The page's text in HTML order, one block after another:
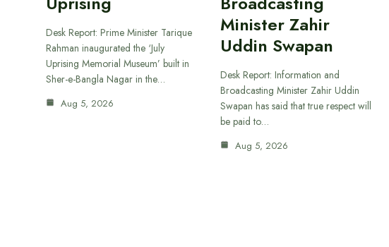
Desk Report: Prime Minister Tarique
Rahman inaugurated the ‘July
Uprising Memorial Museum’ built in
Sher-e-Bangla Nagar in the…
Aug 5, 2026
Minister Zahir
Uddin Swapan
Desk Report: Information and
Broadcasting Minister Zahir Uddin
Swapan has said that true respect will
be paid to…
Aug 5, 2026